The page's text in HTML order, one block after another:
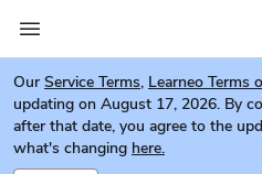
Our Service Terms, Learneo Terms
updating on August 17, 2026. By
after that date, you agree to the
what's changing here.